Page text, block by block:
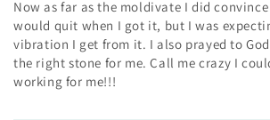
Now as far as the moldivate I did
would quit when I got it, but I was
vibration I get from it. I also prayed to
the right stone for me. Call me crazy I
working for me!!!